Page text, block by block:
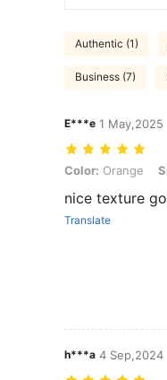
Authentic (1)
Business (7)
E***e 1 May,2025
Color: Orange,
Color: Orange
nice texture
Translate
h***a 4 Sep,2024